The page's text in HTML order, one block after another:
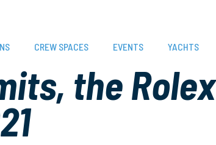
CREW SPACES EVENTS YACHTS
the Rolex